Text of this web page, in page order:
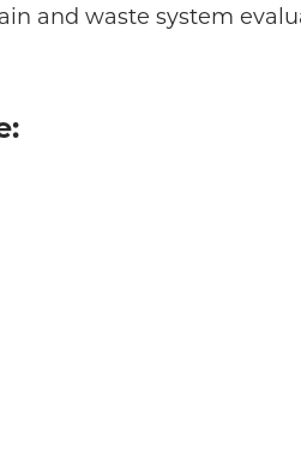
and waste system